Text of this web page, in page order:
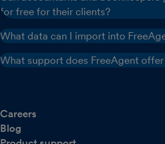
for free for their clients?
What data can I import into
What support does FreeAgent
Careers
Blog